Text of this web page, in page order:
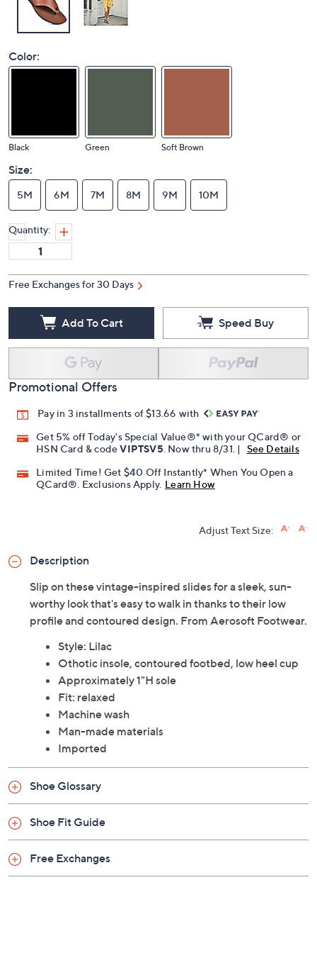
Color:
Black Green Soft Brown
Size:
5M 6M 7M 8M 9M 10M
Quantity:
Free Exchanges for 30 Days
Add To Cart Speed Buy
Promotional Offers
Pay in 3 installments of $13.66 with
Get 5% off Today's Special Value®* with your QCard® or
HSN Card & codeVIPTSV5 . Now thru 8/31. |
See Details
Limited Time! Get $40 Off Instantly* When You Open a
QCard®. Exclusions Apply. Learn How
Adjust Text Size:
Description
Slip on these vintage-inspired slides for a sleek, sun-
worthy look that's easy to walk in thanks to their low
profile and contoured design. From Aerosoft Footwear.
Style: Lilac
Othotic insole, contoured footbed, low heel cup
Approximately 1"H sole
Fit: relaxed
Machine wash
Man-made materials
Imported
Shoe Glossary
Shoe Fit Guide
Free Exchanges